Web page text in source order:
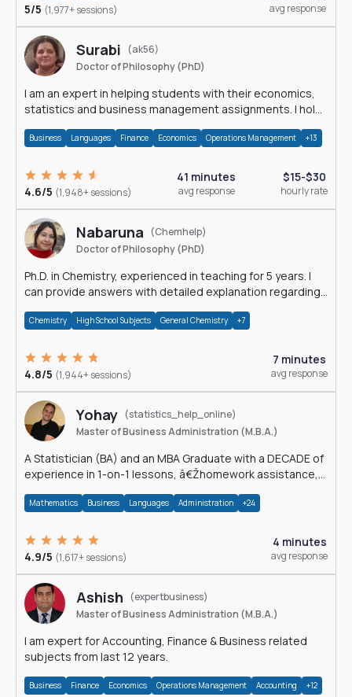
5/5 (1,977+ sessions) avg response
Surabi
(ak56)
Doctor of Philosophy (PhD)
I am an expert in helping students with their economics,
statistics and business management assignments. I hold
Business Languages Finance Economics Operations Management +13
4.6/5 (1,948+ sessions)
41 minutes
avg response
$15-$30
hourly rate
Nabaruna
(Chemhelp)
Doctor of Philosophy (PhD)
Ph.D. in Chemistry, experienced in teaching for 5 years. I
can provide answers with detailed explanation regarding
Chemistry High School Subjects General Chemistry +7
4.8/5 (1,944+ sessions)
7 minutes
avg response
Yohay (statistics_help_online)
Master of Business Administration (M.B.A.)
A Statistician (BA) and an MBA Graduate with a DECADE of
experience in 1-on-1 lessons, â€Žhomework assistance,
Mathematics Business Languages Administration +24
4.9/5 (1,617+ sessions)
4 minutes
avg response
Ashish
(expertbusiness)
Master of Business Administration (M.B.A.)
I am expert for Accounting, Finance & Business related
subjects from last 12 years.
Business Finance Economics Operations Management Accounting +12